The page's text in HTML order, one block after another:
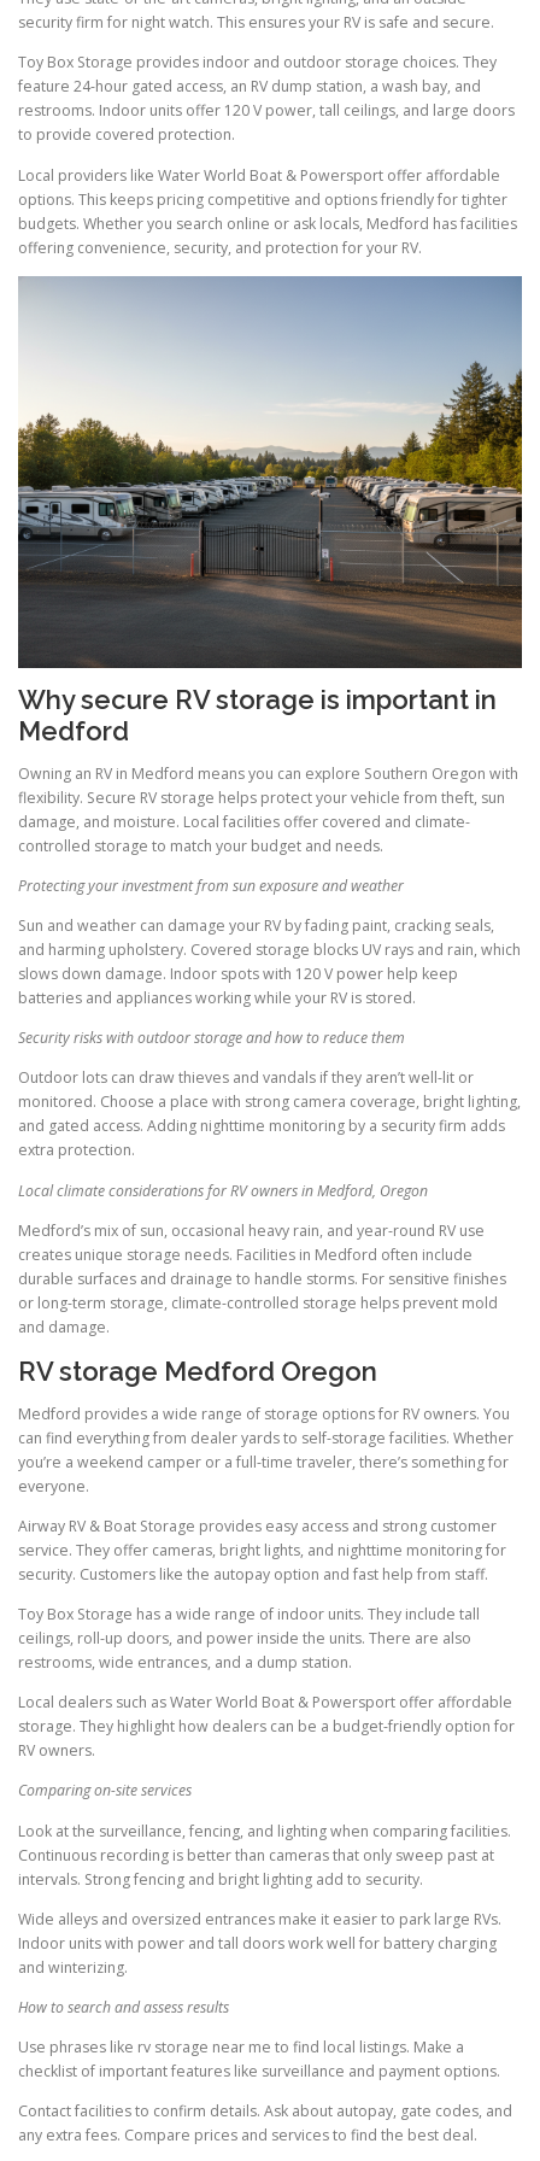
security firm for night watch. This ensures your RV is safe and secure.
Toy Box Storage provides indoor and outdoor storage choices. They
feature 24-hour gated access, an RV dump station, a wash bay, and
restrooms. Indoor units offer 120 V power, tall ceilings, and large doors
to provide covered protection.
Local providers like Water World Boat & Powersport offer affordable
options. This keeps pricing competitive and options friendly for tighter
budgets. Whether you search online or ask locals, Medford has facilities
offering convenience, security, and protection for your RV.
Why secure RV storage is important in
Medford
Owning an RV in Medford means you can explore Southern Oregon with
flexibility. Secure RV storage helps protect your vehicle from theft, sun
damage, and moisture. Local facilities offer covered and climate-
controlled storage to match your budget and needs.
Protecting your investment from sun exposure and weather
Sun and weather can damage your RV by fading paint, cracking seals,
and harming upholstery. Covered storage blocks UV rays and rain, which
slows down damage. Indoor spots with 120 V power help keep
batteries and appliances working while your RV is stored.
Security risks with outdoor storage and how to reduce them
Outdoor lots can draw thieves and vandals if they aren’t well-lit or
monitored. Choose a place with strong camera coverage, bright lighting,
and gated access. Adding nighttime monitoring by a security firm adds
extra protection.
Local climate considerations for RV owners in Medford, Oregon
Medford’s mix of sun, occasional heavy rain, and year-round RV use
creates unique storage needs. Facilities in Medford often include
durable surfaces and drainage to handle storms. For sensitive finishes
or long-term storage, climate-controlled storage helps prevent mold
and damage.
RV storage Medford Oregon
Medford provides a wide range of storage options for RV owners. You
can find everything from dealer yards to self-storage facilities. Whether
you’re a weekend camper or a full-time traveler, there’s something for
everyone.
Airway RV & Boat Storage provides easy access and strong customer
service. They offer cameras, bright lights, and nighttime monitoring for
security. Customers like the autopay option and fast help from staff.
Toy Box Storage has a wide range of indoor units. They include tall
ceilings, roll-up doors, and power inside the units. There are also
restrooms, wide entrances, and a dump station.
Local dealers such as Water World Boat & Powersport offer affordable
storage. They highlight how dealers can be a budget-friendly option for
RV owners.
Comparing on-site services
Look at the surveillance, fencing, and lighting when comparing facilities.
Continuous recording is better than cameras that only sweep past at
intervals. Strong fencing and bright lighting add to security.
Wide alleys and oversized entrances make it easier to park large RVs.
Indoor units with power and tall doors work well for battery charging
and winterizing.
How to search and assess results
Use phrases like rv storage near me to find local listings. Make a
checklist of important features like surveillance and payment options.
Contact facilities to confirm details. Ask about autopay, gate codes, and
any extra fees. Compare prices and services to find the best deal.